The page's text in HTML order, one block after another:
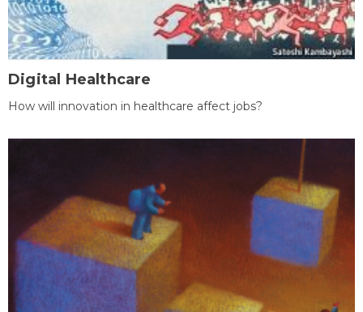
Digital Healthcare
How will innovation in healthcare affect jobs?